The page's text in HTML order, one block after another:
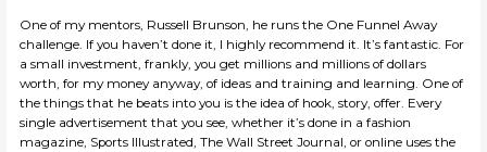
One of my mentors, Russell Brunson, he runs the One Funnel Away
challenge. If you haven’t done it, I highly recommend it. It’s fantastic. For
a small investment, frankly, you get millions and millions of dollars
worth, for my money anyway, of ideas and training and learning. One of
the things that he beats into you is the idea of hook, story, offer. Every
single advertisement that you see, whether it’s done in a fashion
magazine, Sports Illustrated, The Wall Street Journal, or online uses the